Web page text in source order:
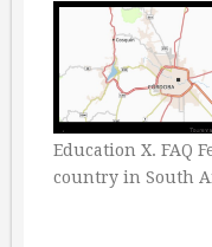
Education X. FAQ
country in South